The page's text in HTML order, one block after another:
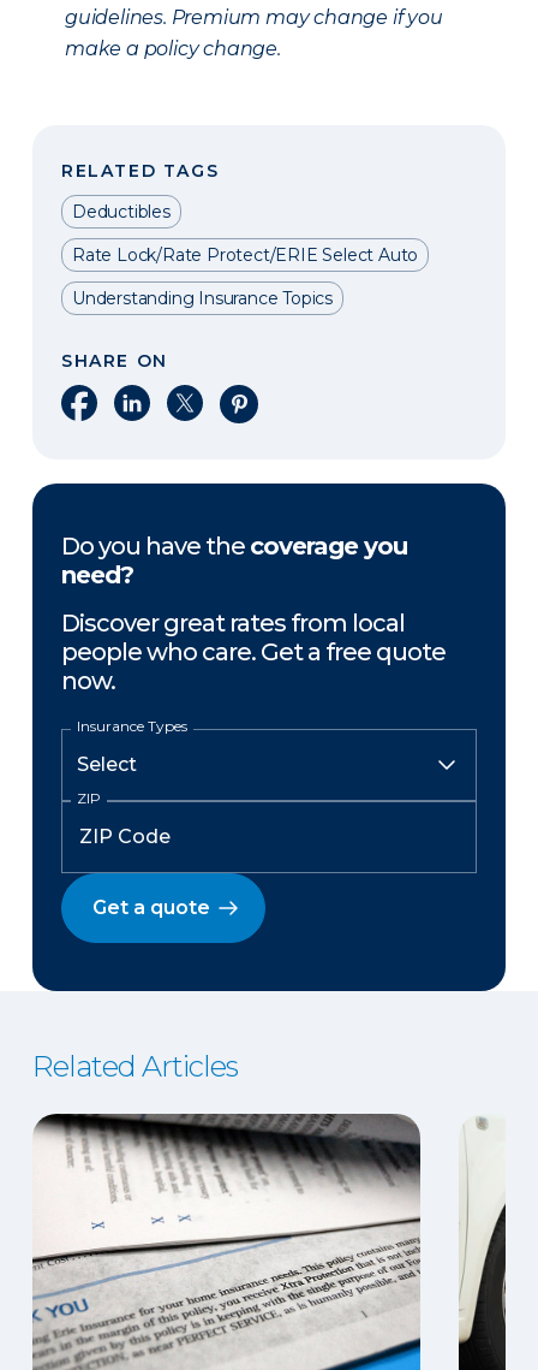
guidelines. Premium may change if you
make a policy change.
RELATED TAGS
Deductibles
Rate Lock/Rate Protect/ERIE Select Auto
Understanding Insurance Topics
SHARE ON
Share on Facebook
Share on LinkedIn
Share on XShare on Pinterest
Do you have the coverage you
need?
Discover great rates from local
people who care. Get a free quote
now.
Insurance Types
ZIP
Get a quote
Related Articles